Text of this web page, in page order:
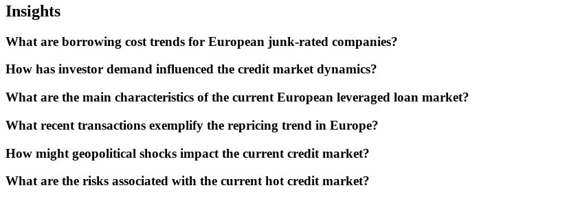
Insights
What are borrowing cost trends for European junk-rated companies?
How has investor demand influenced the credit market dynamics?
What are the main characteristics of the current European leveraged loan market?
What recent transactions exemplify the repricing trend in Europe?
How might geopolitical shocks impact the current credit market?
What are the risks associated with the current hot credit market?